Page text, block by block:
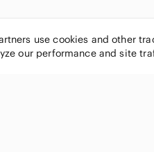
use cookies and other
our performance and site